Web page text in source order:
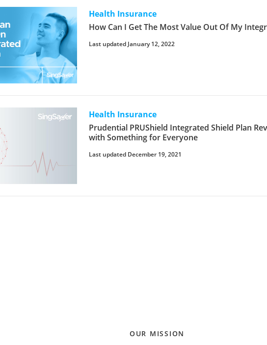
Health Insurance
How Can I Get The Most Value Out Of My
Last updated January 12, 2022
Health Insurance
Prudential PRUShield Integrated Shield Plan
with Something for Everyone
Last updated December 19, 2021
OUR MISSION